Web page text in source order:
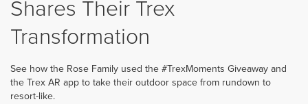
Shares Their Trex
Transformation
See how the Rose Family used the #TrexMoments Giveaway and
the Trex AR app to take their outdoor space from rundown to
resort-like.